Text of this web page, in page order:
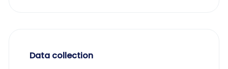
Data collection